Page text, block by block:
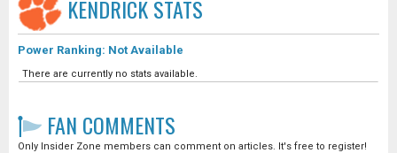
KENDRICKSTATS
Power Ranking: Not Available
There are currently no stats available.
FAN COMMENTS
Only Insider Zone members can comment on articles. It's free to register!